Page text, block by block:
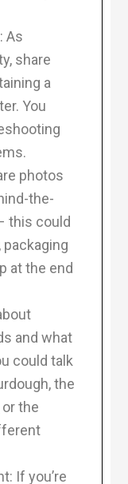
As
share
a
You
photos
the-
this could
packaging
at the end
and what
could talk
the
the
If you’re